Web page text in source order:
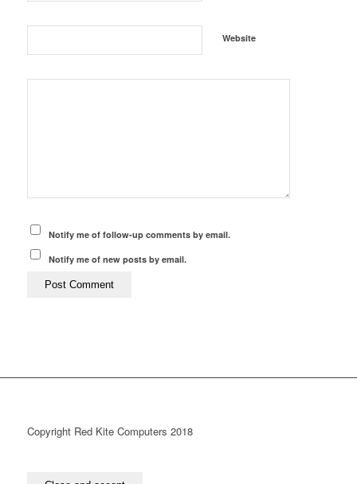
Website
Notify me of follow-up comments by email.
Notify me of new posts by email.
Copyright Red Kite Computers 2018